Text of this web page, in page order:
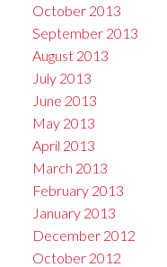
October 2013
September 2013
August 2013
July 2013
June 2013
May 2013
April 2013
March 2013
February 2013
January 2013
December 2012
October 2012